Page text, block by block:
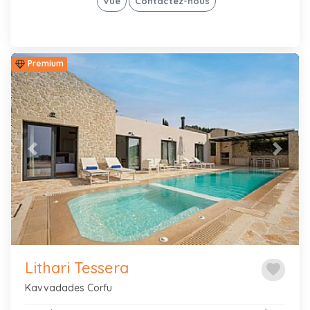
Premium
Previous Next
favorite
Lithari Tessera
Kavvadades Corfu